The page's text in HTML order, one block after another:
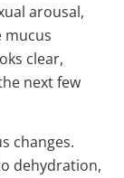
arousal,
mucus
clear,
next few
changes.
dehydration,